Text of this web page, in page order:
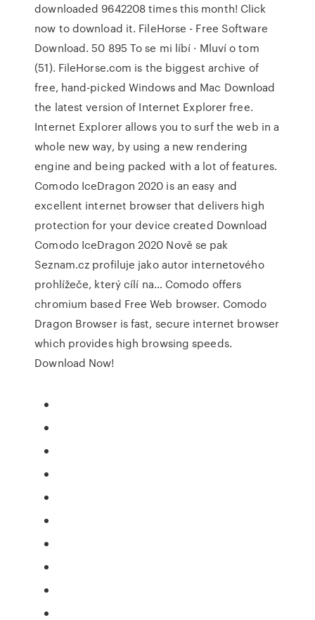
downloaded 9642208 times this month! Click
now to download it. FileHorse - Free Software
Download. 50 895 To se mi líbí · Mluví o tom
(51). FileHorse.com is the biggest archive of
free, hand-picked Windows and Mac Download
the latest version of Internet Explorer free.
Internet Explorer allows you to surf the web in a
whole new way, by using a new rendering
engine and being packed with a lot of features.
Comodo IceDragon 2020 is an easy and
excellent internet browser that delivers high
protection for your device created Download
Comodo IceDragon 2020 Nově se pak
Seznam.cz profiluje jako autor internetového
prohlížeče, který cílí na… Comodo offers
chromium based Free Web browser. Comodo
Dragon Browser is fast, secure internet browser
which provides high browsing speeds.
Download Now!